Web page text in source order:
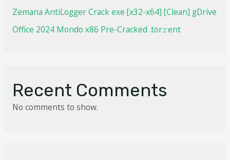
Zemana AntiLogger Crack exe [x32-x64] [Clean] gDrive
Office 2024 Mondo x86 Pre-Cracked .tor𝚛ent
Recent Comments
No comments to show.